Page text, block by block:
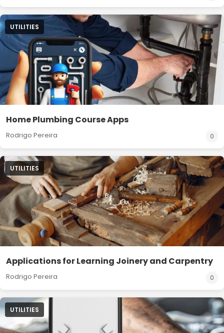
UTILITIES
Home Plumbing Course Apps
Rodrigo Pereira 0
UTILITIES
Applications for Learning Joinery and Carpentry
Rodrigo Pereira 0
UTILITIES